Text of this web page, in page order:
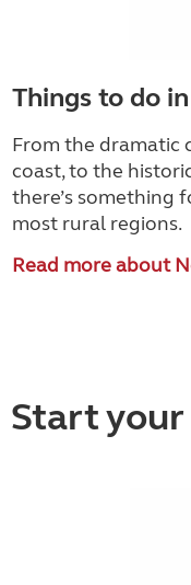
Things to do
From the dramatic
coast, to the
there’s something
most rural regions.
Read more about
Start